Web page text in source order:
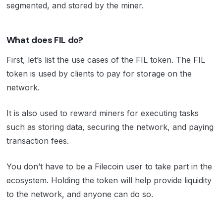
segmented, and stored by the miner.
What does FIL do?
First, let’s list the use cases of the FIL token. The FIL
token is used by clients to pay for storage on the
network.
It is also used to reward miners for executing tasks
such as storing data, securing the network, and paying
transaction fees.
You don’t have to be a Filecoin user to take part in the
ecosystem. Holding the token will help provide liquidity
to the network, and anyone can do so.